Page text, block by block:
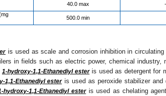
40.0 max
-
500.0 min
is used as scale and corrosion inhibition in circulating
in fields such as electric power, chemical industry,
1-hydroxy-1,1-Ethanediyl esteris used as detergent for
1,1-Ethanediyl esteris used as peroxide stabilizer and
hydroxy-1,1-Ethanediyl esteris used as chelating